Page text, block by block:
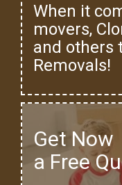
When it
movers,
and others
Removals!
Get Now
a Free